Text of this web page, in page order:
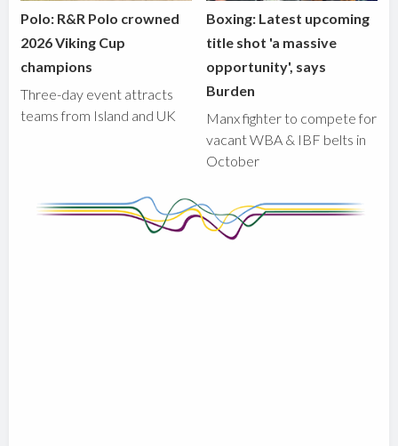
Polo: R&R Polo crowned
2026 Viking Cup
champions
Three-day event attracts
teams from Island and UK
Boxing: Latest upcoming
title shot 'a massive
opportunity', says
Burden
Manx fighter to compete for
vacant WBA & IBF belts in
October